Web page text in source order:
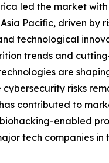
led the market with
Pacific, driven by
technological
trends and
are
risks
contributed to
enabled
tech companies in